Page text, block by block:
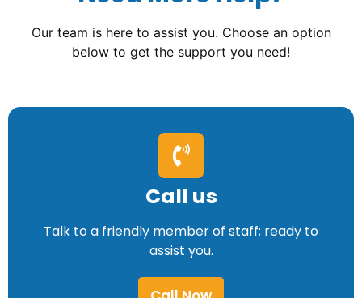
Our team is here to assist you. Choose an option
below to get the support you need!
Call us
Talk to a friendly member of staff; ready to
assist you.